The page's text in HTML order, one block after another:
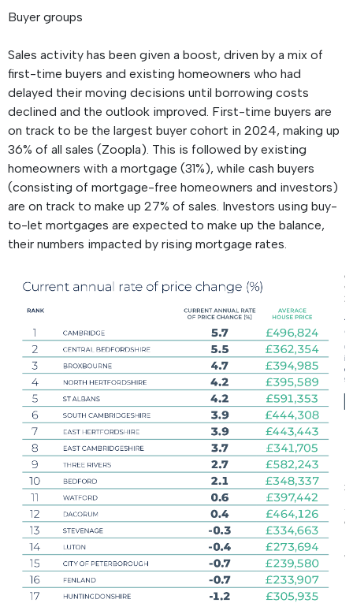
Buyer groups
Sales activity has been given a boost, driven by a mix of
first-time buyers and existing homeowners who had
delayed their moving decisions until borrowing costs
declined and the outlook improved. First-time buyers are
on track to be the largest buyer cohort in 2024, making up
36% of all sales (Zoopla). This is followed by existing
homeowners with a mortgage (31%), while cash buyers
(consisting of mortgage-free homeowners and investors)
are on track to make up 27% of sales. Investors using buy-
to-let mortgages are expected to make up the balance,
their numbers impacted by rising mortgage rates.